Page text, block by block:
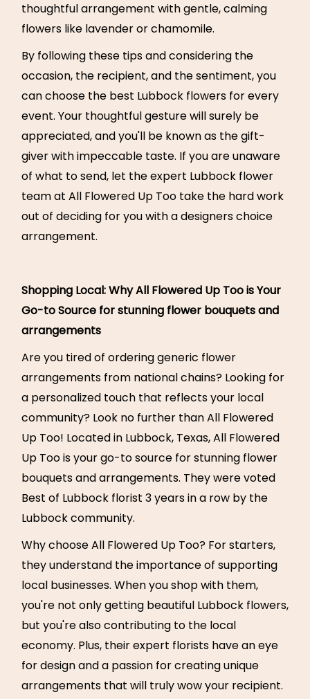
thoughtful arrangement with gentle, calming
flowers like lavender or chamomile.
By following these tips and considering the
occasion, the recipient, and the sentiment, you
can choose the best Lubbock flowers for every
event. Your thoughtful gesture will surely be
appreciated, and you'll be known as the gift-
giver with impeccable taste. If you are unaware
of what to send, let the expert Lubbock flower
team at All Flowered Up Too take the hard work
out of deciding for you with a designers choice
arrangement.
Shopping Local: Why All Flowered Up Too is Your
Go-to Source for stunning flower bouquets and
arrangements
Are you tired of ordering generic flower
arrangements from national chains? Looking for
a personalized touch that reflects your local
community? Look no further than All Flowered
Up Too! Located in Lubbock, Texas, All Flowered
Up Too is your go-to source for stunning flower
bouquets and arrangements. They were voted
Best of Lubbock florist 3 years in a row by the
Lubbock community.
Why choose All Flowered Up Too? For starters,
they understand the importance of supporting
local businesses. When you shop with them,
you're not only getting beautiful Lubbock flowers,
but you're also contributing to the local
economy. Plus, their expert florists have an eye
for design and a passion for creating unique
arrangements that will truly wow your recipient.